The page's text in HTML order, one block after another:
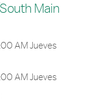
Main
AMJueves
AMJueves